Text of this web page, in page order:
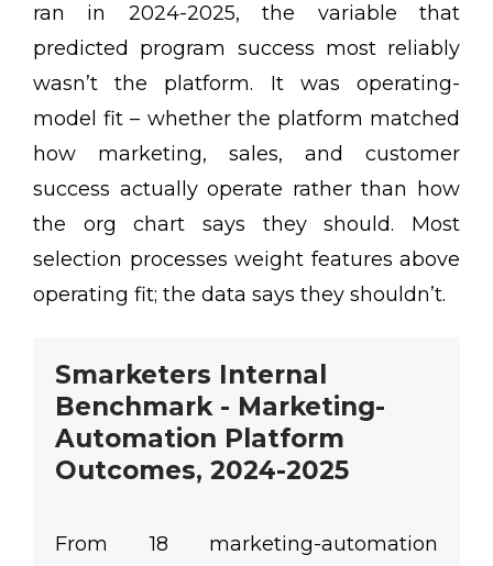
ran in 2024-2025, the variable that
predicted program success most reliably
wasn’t the platform. It was operating-
model fit – whether the platform matched
how marketing, sales, and customer
success actually operate rather than how
the org chart says they should. Most
selection processes weight features above
operating fit; the data says they shouldn’t.
Smarketers Internal
Benchmark - Marketing-
Automation Platform
Outcomes, 2024-2025
From 18 marketing-automation